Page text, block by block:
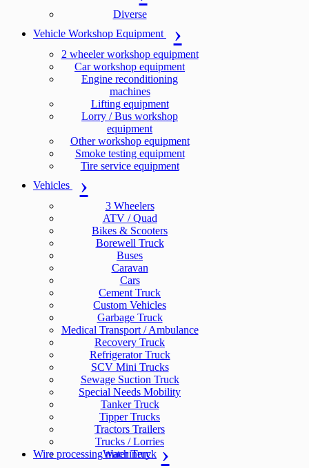
Diverse
Vehicle Workshop Equipment
2 wheeler workshop equipment
Car workshop equipment
Engine reconditioning
machines
Lifting equipment
Lorry / Bus workshop
equipment
Other workshop equipment
Smoke testing equipment
Tire service equipment
Vehicles
3 Wheelers
ATV / Quad
Bikes & Scooters
Borewell Truck
Buses
Caravan
Cars
Cement Truck
Custom Vehicles
Garbage Truck
Medical Transport / Ambulance
Recovery Truck
Refrigerator Truck
SCV Mini Trucks
Sewage Suction Truck
Special Needs Mobility
Tanker Truck
Tipper Trucks
Tractors Trailers
Trucks / Lorries
Water Truck
Wire processing machinery